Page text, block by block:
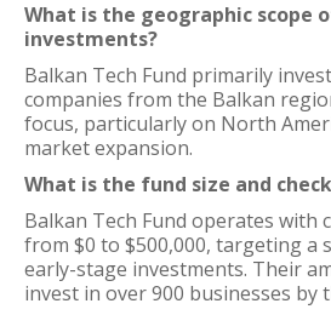
What is the geographic scope
investments?
Balkan Tech Fund primarily
companies from the Balkan
focus, particularly on North
market expansion.
What is the fund size and
Balkan Tech Fund operates with
from $0 to $500,000, targeting a
early-stage investments. Their
invest in over 900 businesses by